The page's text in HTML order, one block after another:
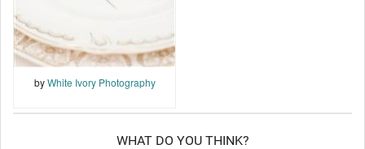
byWhite Ivory Photography
WHAT DO YOU THINK?